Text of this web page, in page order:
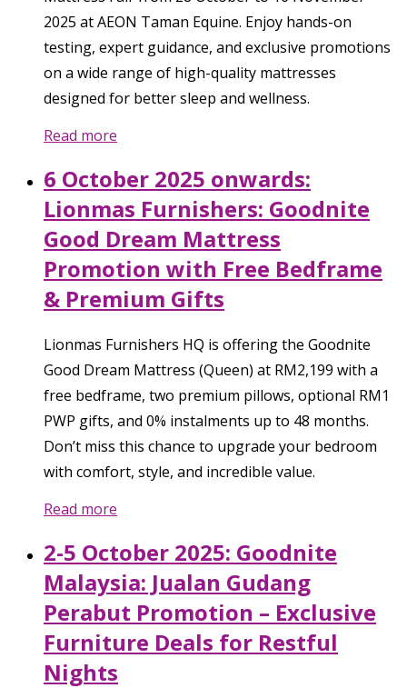
2025 at AEON Taman Equine. Enjoy hands-on
testing, expert guidance, and exclusive promotions
on a wide range of high-quality mattresses
designed for better sleep and wellness.
Read more
6 October 2025 onwards:
Lionmas Furnishers: Goodnite
Good Dream Mattress
Promotion with Free Bedframe
& Premium Gifts
Lionmas Furnishers HQ is offering the Goodnite
Good Dream Mattress (Queen) at RM2,199 with a
free bedframe, two premium pillows, optional RM1
PWP gifts, and 0% instalments up to 48 months.
Don’t miss this chance to upgrade your bedroom
with comfort, style, and incredible value.
Read more
2-5 October 2025: Goodnite
Malaysia: Jualan Gudang
Perabut Promotion – Exclusive
Furniture Deals for Restful
Nights